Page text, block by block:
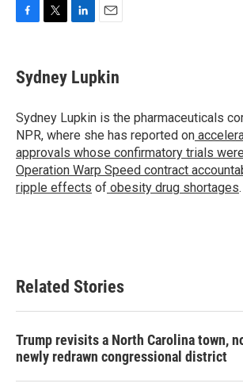
e
b
o
k
t
t
r
k
e
I
n
i
l
Sydney Lupkin
Sydney Lupkin is the pharmaceuticals
NPR, where she has reported on
approvals whose confirmatory trials
Operation Warp Speed contract
ripple effects of obesity drug shortages.
Related Stories
Trump revisits a North Carolina town,
newly redrawn congressional district